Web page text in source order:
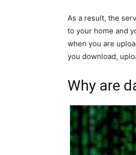
As a result, the
to your home and
when you are
you download,
Why are